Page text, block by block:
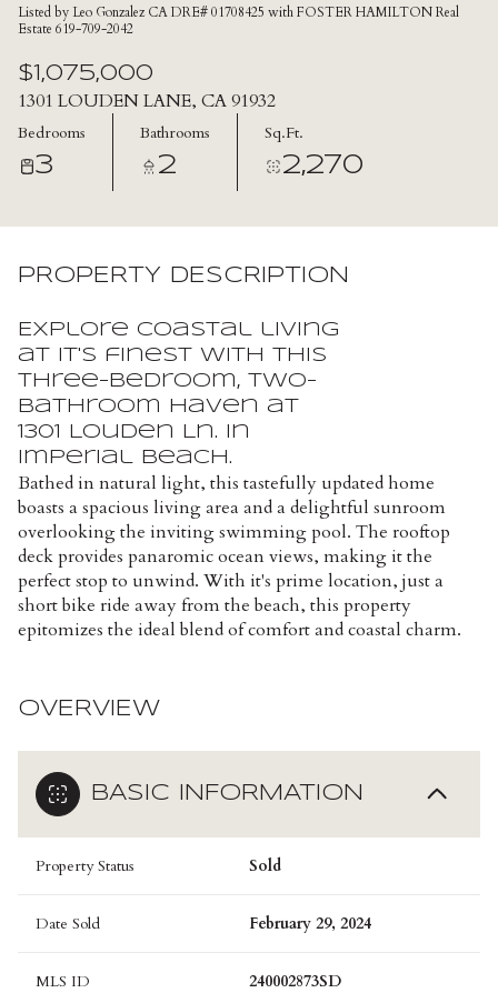
Listed by Leo Gonzalez CA DRE# 01708425 with FOSTER HAMILTON Real
Estate 619-709-2042
$1,075,000
1301 LOUDEN LANE, CA 91932
Bedrooms
3
Bathrooms
2
Sq.Ft.
2,270
PROPERTY DESCRIPTION
Explore coastal living
at it's finest with this
three-bedroom, two-
bathroom haven at
1301 Louden Ln. in
Imperial Beach.
Bathed in natural light, this tastefully updated home
boasts a spacious living area and a delightful sunroom
overlooking the inviting swimming pool. The rooftop
deck provides panaromic ocean views, making it the
perfect stop to unwind. With it's prime location, just a
short bike ride away from the beach, this property
epitomizes the ideal blend of comfort and coastal charm.
OVERVIEW
BASIC INFORMATION
Property Status Sold
Date Sold February 29, 2024
MLS ID 240002873SD